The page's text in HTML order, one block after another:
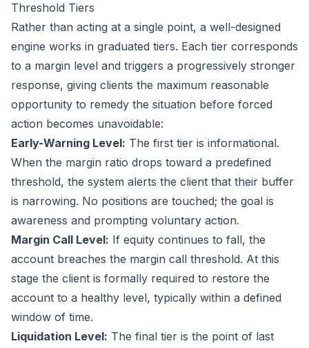
Threshold Tiers
Rather than acting at a single point, a well-designed
engine works in graduated tiers. Each tier corresponds
to a margin level and triggers a progressively stronger
response, giving clients the maximum reasonable
opportunity to remedy the situation before forced
action becomes unavoidable:
Early-Warning Level: The first tier is informational.
When the margin ratio drops toward a predefined
threshold, the system alerts the client that their buffer
is narrowing. No positions are touched; the goal is
awareness and prompting voluntary action.
Margin Call Level: If equity continues to fall, the
account breaches the margin call threshold. At this
stage the client is formally required to restore the
account to a healthy level, typically within a defined
window of time.
Liquidation Level: The final tier is the point of last